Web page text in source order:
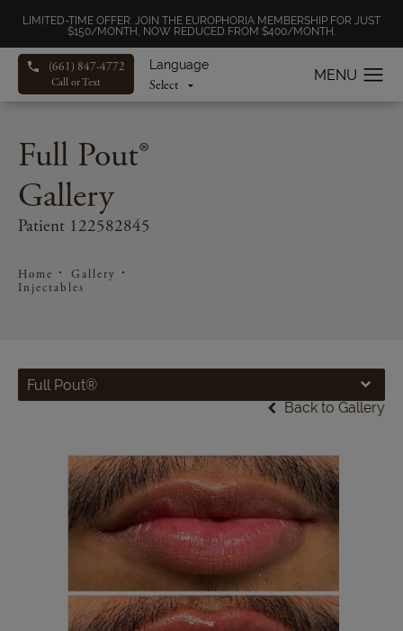
LIMITED-TIME OFFER: JOIN THE EUROPHORIA MEMBERSHIP FOR JUST
$150/MONTH, NOW REDUCED FROM $400/MONTH.
Language
(661) 847-4772
Call or Text
Full Pout®
Gallery
Patient 122582845
Home
Gallery
Injectables
Full Pout®
Back to Gallery